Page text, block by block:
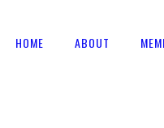
HOME ABOUT